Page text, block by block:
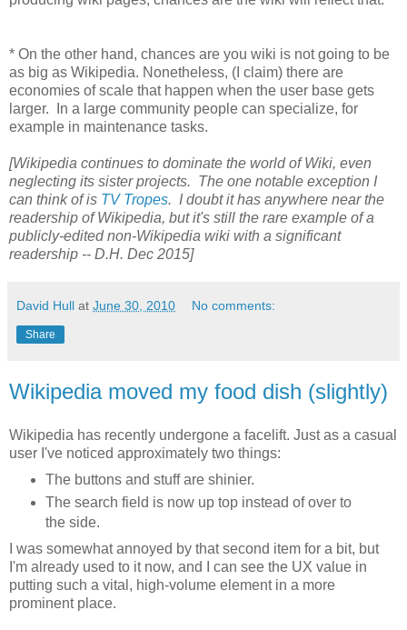
* On the other hand, chances are you wiki is not going to be
as big as Wikipedia. Nonetheless, (I claim) there are
economies of scale that happen when the user base gets
larger. In a large community people can specialize, for
example in maintenance tasks.
[Wikipedia continues to dominate the world of Wiki, even
neglecting its sister projects. The one notable exception I
can think of is TV Tropes. I doubt it has anywhere near the
readership of Wikipedia, but it's still the rare example of a
publicly-edited non-Wikipedia wiki with a significant
readership -- D.H. Dec 2015]
David Hull at June 30, 2010 No comments:
Share
Wikipedia moved my food dish (slightly)
Wikipedia has recently undergone a facelift. Just as a casual
user I've noticed approximately two things:
The buttons and stuff are shinier.
The search field is now up top instead of over to
the side.
I was somewhat annoyed by that second item for a bit, but
I'm already used to it now, and I can see the UX value in
putting such a vital, high-volume element in a more
prominent place.